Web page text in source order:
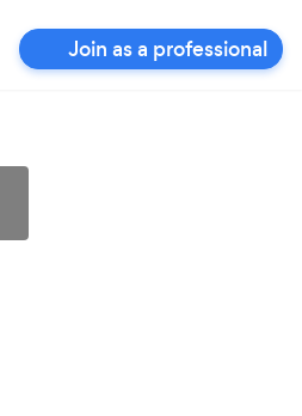
Join as a professional